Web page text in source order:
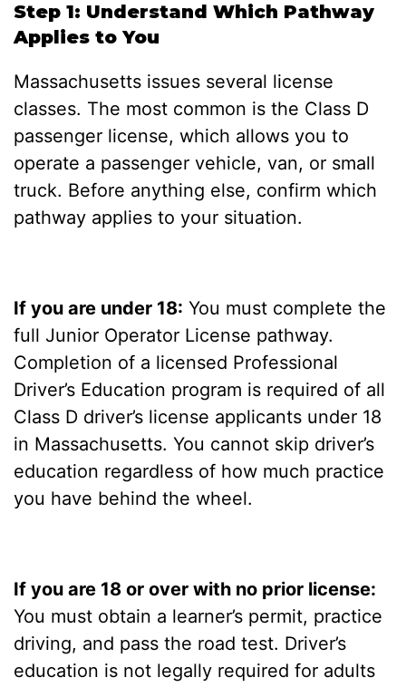
Step 1: Understand Which Pathway
Applies to You
Massachusetts issues several license
classes. The most common is the Class D
passenger license, which allows you to
operate a passenger vehicle, van, or small
truck. Before anything else, confirm which
pathway applies to your situation.
If you are under 18: You must complete the
full Junior Operator License pathway.
Completion of a licensed Professional
Driver’s Education program is required of all
Class D driver’s license applicants under 18
in Massachusetts. You cannot skip driver’s
education regardless of how much practice
you have behind the wheel.
If you are 18 or over with no prior license:
You must obtain a learner’s permit, practice
driving, and pass the road test. Driver’s
education is not legally required for adults